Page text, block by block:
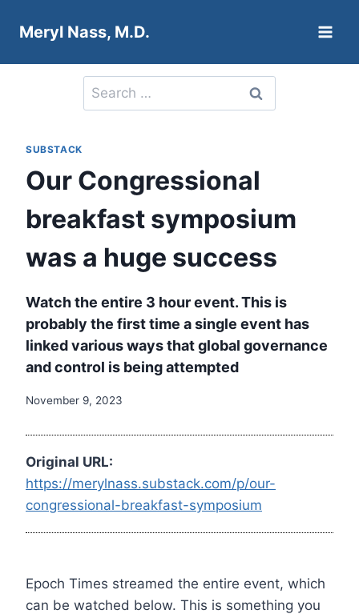
Meryl Nass, M.D.
Search
for:
SUBSTACK
Our Congressional
breakfast symposium
was a huge success
Watch the entire 3 hour event. This is
probably the first time a single event has
linked various ways that global governance
and control is being attempted
November 9, 2023
Original URL:
https://merylnass.substack.com/p/our-
congressional-breakfast-symposium
Epoch Times streamed the entire event, which
can be watched below. This is something you